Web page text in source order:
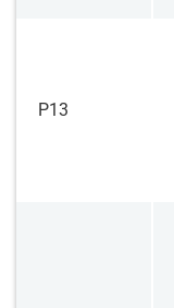
​P13